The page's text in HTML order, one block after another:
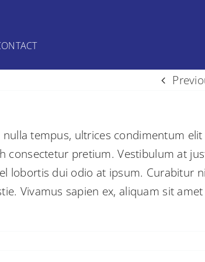
tempus, ultrices condimentum elit
consectetur pretium. Vestibulum at
lobortis dui odio at ipsum. Curabitur
Vivamus sapien ex, aliquam sit